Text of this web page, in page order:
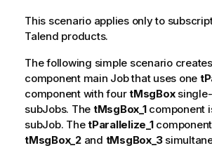
This scenario applies only to
Talend products.
The following simple scenario
component main Job that uses one
component with fourtMsgBox
subJobs. The tMsgBox_1component
subJob. ThetParallelize_1
tMsgBox_2and tMsgBox_3